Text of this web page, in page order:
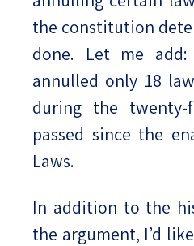
the constitution
done. Let me
annulled only 18
during the
passed since the
Laws.
In addition to the
the argument, I’d